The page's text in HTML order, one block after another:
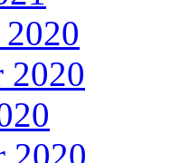
2020
2020